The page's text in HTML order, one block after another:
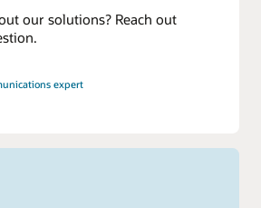
our solutions? Reach out
expert